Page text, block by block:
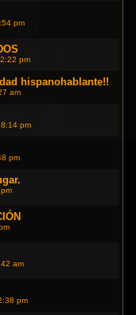
pm
pm
hispanohablante!!
am
pm
pm
am
pm